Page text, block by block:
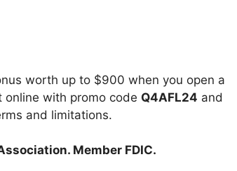
worth up to $900 when you open a
online with promo code Q4AFL24 and
and limitations.
Member FDIC.